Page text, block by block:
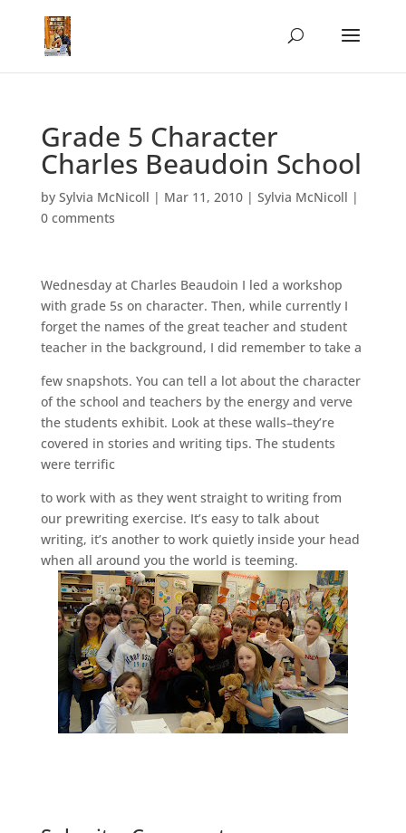
Grade 5 Character
Charles Beaudoin School
by Sylvia McNicoll | Mar 11, 2010| Sylvia McNicoll |
0 comments
Wednesday at Charles Beaudoin I led a workshop
with grade 5s on character. Then, while currently I
forget the names of the great teacher and student
teacher in the background, I did remember to take a
few snapshots. You can tell a lot about the character
of the school and teachers by the energy and verve
the students exhibit. Look at these walls–they’re
covered in stories and writing tips. The students
were terrific
to work with as they went straight to writing from
our prewriting exercise. It’s easy to talk about
writing, it’s another to work quietly inside your head
when all around you the world is teeming.